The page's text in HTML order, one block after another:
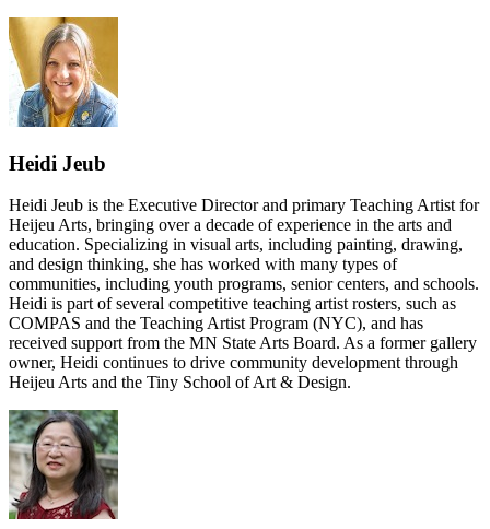
Heidi Jeub
Heidi Jeub is the Executive Director and primary Teaching Artist for
Heijeu Arts, bringing over a decade of experience in the arts and
education. Specializing in visual arts, including painting, drawing,
and design thinking, she has worked with many types of
communities, including youth programs, senior centers, and schools.
Heidi is part of several competitive teaching artist rosters, such as
COMPAS and the Teaching Artist Program (NYC), and has
received support from the MN State Arts Board. As a former gallery
owner, Heidi continues to drive community development through
Heijeu Arts and the Tiny School of Art & Design.